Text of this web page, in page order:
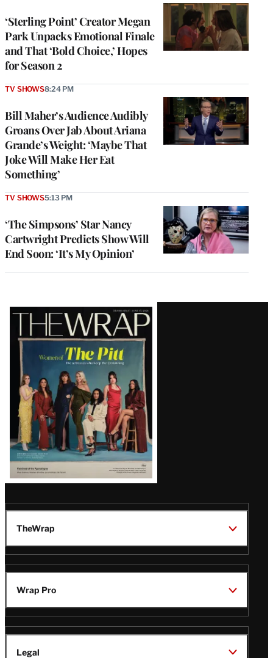
‘Sterling Point’ Creator Megan
Park Unpacks Emotional Finale
and That ‘Bold Choice,’ Hopes
for Season 2
Bill Maher’s Audience Audibly
Groans Over Jab About Ariana
Grande’s Weight: ‘Maybe That
Joke Will Make Her Eat
Something’
TV SHOWS8:24 PM
‘The Simpsons’ Star Nancy
Cartwright Predicts Show Will
End Soon: ‘It’s My Opinion’
TV SHOWS5:13 PM
Latest
Magazine
Issue
TheWrap
Wrap Pro
Legal